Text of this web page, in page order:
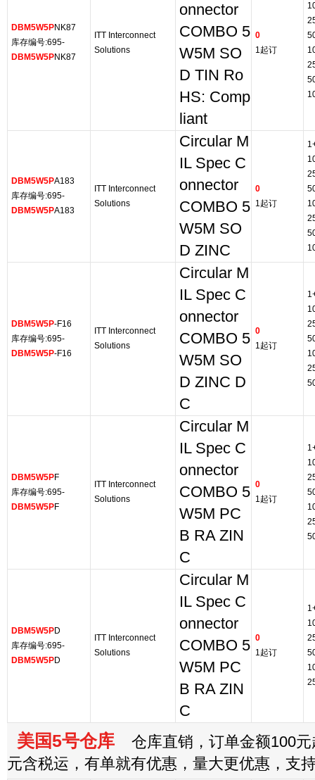
DBM5W5PNK87
库存编号:695-
DBM5W5PNK87
ITT Interconnect
Solutions
onnector
COMBO 5
W5M SO
D TIN Ro
HS: Comp
liant
0
1起订
DBM5W5PA183
库存编号:695-
DBM5W5PA183
ITT Interconnect
Solutions
Circular M
IL Spec C
onnector
COMBO 5
W5M SO
D ZINC
0
1起订
DBM5W5P-F16
库存编号:695-
DBM5W5P-F16
ITT Interconnect
Solutions
Circular M
IL Spec C
onnector
COMBO 5
W5M SO
D ZINC D
C
0
1起订
DBM5W5PF
库存编号:695-
DBM5W5PF
ITT Interconnect
Solutions
Circular M
IL Spec C
onnector
COMBO 5
W5M PC
B RA ZIN
C
0
1起订
DBM5W5PD
库存编号:695-
DBM5W5PD
ITT Interconnect
Solutions
Circular M
IL Spec C
onnector
COMBO 5
W5M PC
B RA ZIN
C
0
1起订
美国5号仓库 仓库直销，订单金额100元
元含税运，有单就有优惠，量大更优惠，支